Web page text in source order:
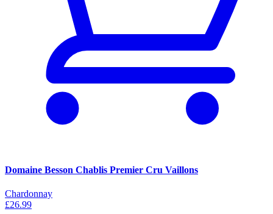
Domaine Besson Chablis Premier Cru Vaillons
Chardonnay
£26.99